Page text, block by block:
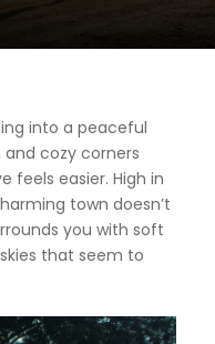
into a peaceful
cozy corners
feels easier. High in
town doesn’t
you with soft
that seem to